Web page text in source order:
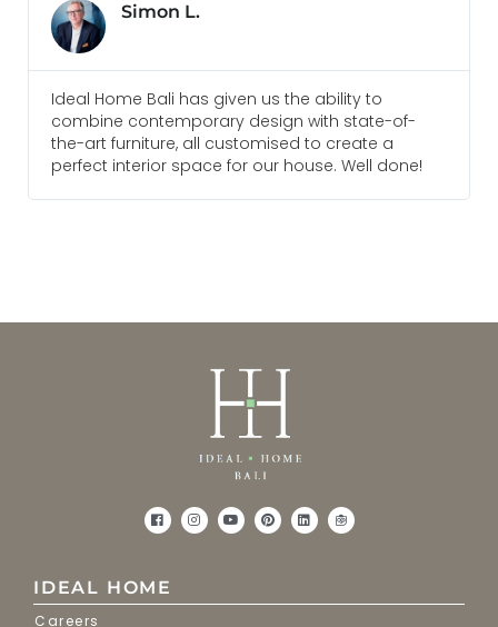
Simon L.
Ideal Home Bali has given us the ability to
combine contemporary design with state-of-
the-art furniture, all customised to create a
perfect interior space for our house. Well done!
IDEAL HOME
Careers